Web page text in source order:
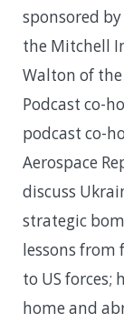
sponsored by
the Mitchell
Walton of
Podcast co-
podcast co-
Aerospace
discuss
strategic
lessons
to US forces;
home and